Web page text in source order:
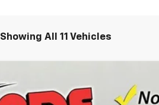
Showing All 11 Vehicles